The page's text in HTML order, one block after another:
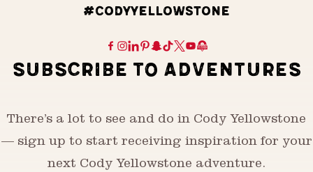
#CODYYELLOWSTONE
SUBSCRIBE TO ADVENTURES
There’s a lot to see and do in Cody Yellowstone
— sign up to start receiving inspiration for your
next Cody Yellowstone adventure.